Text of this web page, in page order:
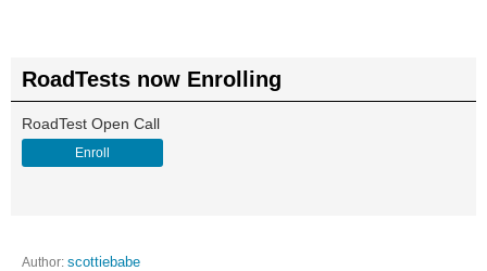
RoadTests now Enrolling
RoadTest Open Call
Enroll
Author: scottiebabe